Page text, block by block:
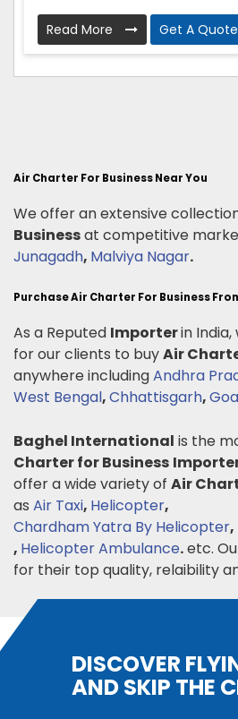
Read More Get A Quote
Air Charter For Business Near You
We offer an extensive
Businessat competitive
Junagadh, Malviya Nagar.
Purchase Air Charter For Business
As a Reputed Importerin
for our clients to buyAir
anywhere includingAndhra
West Bengal,Chhattisgarh,Goa
Baghel International is the
Charter for Business
offer a wide variety of Air
as Air Taxi, Helicopter,
Chardham Yatra By Helicopter,
, Helicopter Ambulance.etc.
for their top quality, relaibility
DISCOVER
AND SKIP THE